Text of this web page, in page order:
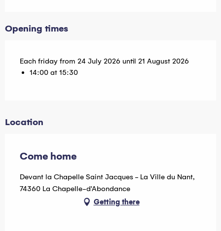
Opening times
Each friday from 24 July 2026 until 21 August 2026
14:00 at 15:30
Location
Come home
Devant la Chapelle Saint Jacques - La Ville du Nant,
74360 La Chapelle-d'Abondance
Getting there